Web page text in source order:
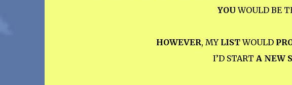
YOU WOULD BE
HOWEVER, MY LISTWOULD
I’D START A NEW